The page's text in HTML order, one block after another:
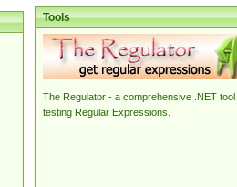
Tools
The Regulator - a comprehensive .NET tool
testing Regular Expressions.